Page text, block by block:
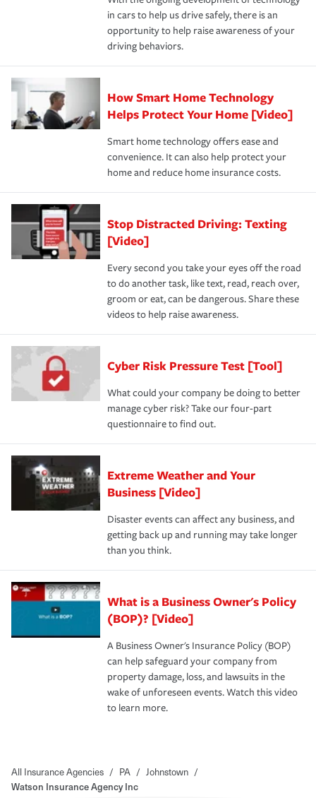
insurance specialists available 24 hours a day, 365 days
in cars to help us drive safely, there is an
opportunity to help raise awareness of your
driving behaviors.
How Smart Home Technology
Helps Protect Your Home [Video]
Smart home technology offers ease and
convenience. It can also help protect your
home and reduce home insurance costs.
Stop Distracted Driving: Texting
[Video]
Every second you take your eyes off the road
to do another task, like text, read, reach over,
groom or eat, can be dangerous. Share these
videos to help raise awareness.
Cyber Risk Pressure Test [Tool]
What could your company be doing to better
manage cyber risk? Take our four-part
questionnaire to find out.
Extreme Weather and Your
Business [Video]
Disaster events can affect any business, and
getting back up and running may take longer
than you think.
What is a Business Owner's Policy
(BOP)? [Video]
A Business Owner's Insurance Policy (BOP)
can help safeguard your company from
property damage, loss, and lawsuits in the
wake of unforeseen events. Watch this video
to learn more.
All Insurance Agencies / PA / Johnstown /
Watson Insurance Agency Inc